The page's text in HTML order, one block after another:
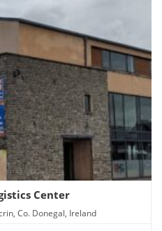
Center
Co. Donegal, Ireland